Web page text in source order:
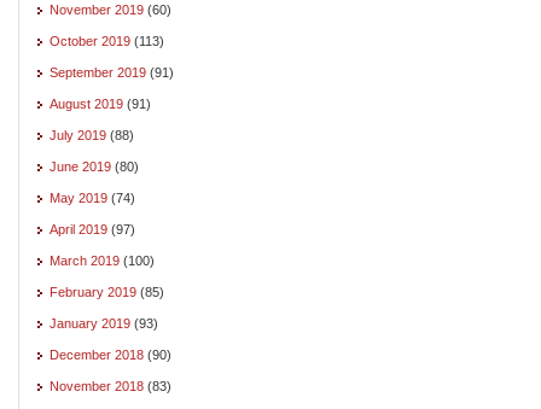
November 2019 (60)
October 2019 (113)
September 2019 (91)
August 2019 (91)
July 2019 (88)
June 2019 (80)
May 2019 (74)
April 2019 (97)
March 2019 (100)
February 2019 (85)
January 2019 (93)
December 2018 (90)
November 2018 (83)